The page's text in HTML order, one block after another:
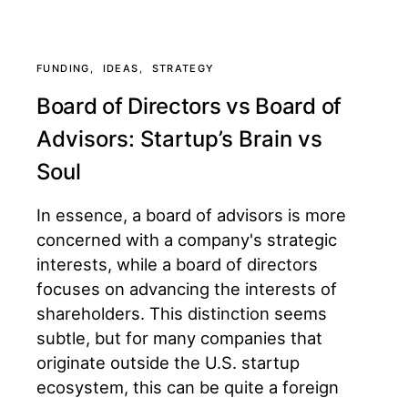
FUNDING IDEAS STRATEGY
Board of Directors vs Board of
Advisors: Startup’s Brain vs
Soul
In essence, a board of advisors is more
concerned with a company's strategic
interests, while a board of directors
focuses on advancing the interests of
shareholders. This distinction seems
subtle, but for many companies that
originate outside the U.S. startup
ecosystem, this can be quite a foreign